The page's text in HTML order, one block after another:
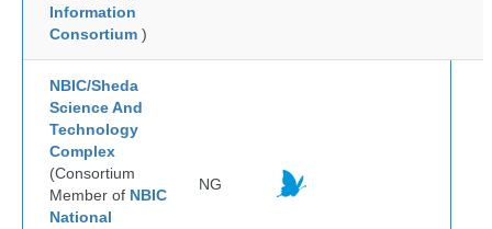
Information
Consortium )
NBIC/Sheda
Science And
Technology
Complex
(Consortium
Member of NBIC
National
NG